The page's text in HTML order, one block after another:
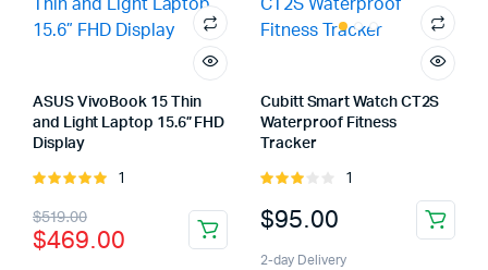
ASUS VivoBook 15 Thin
and Light Laptop 15.6” FHD
Display
Rated
5
1
$519.00
Original
price
$469.00
Current
price
Cubitt Smart Watch CT2S
Waterproof Fitness
Tracker
Rated
out of
1
$95.00
2-day Delivery